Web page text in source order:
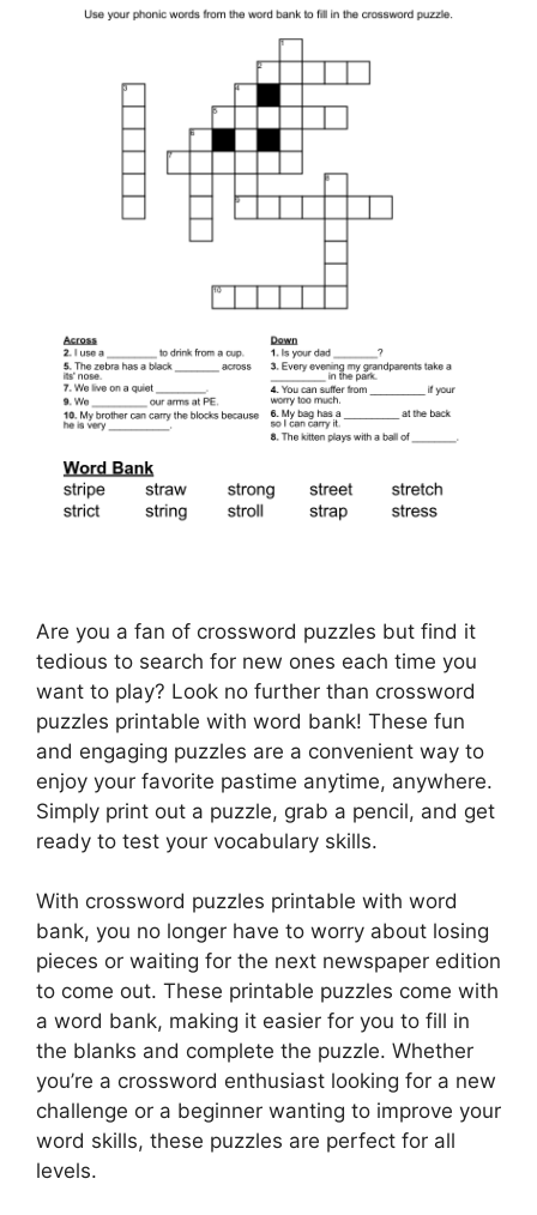
Are you a fan of crossword puzzles but find it
tedious to search for new ones each time you
want to play? Look no further than crossword
puzzles printable with word bank! These fun
and engaging puzzles are a convenient way to
enjoy your favorite pastime anytime, anywhere.
Simply print out a puzzle, grab a pencil, and get
ready to test your vocabulary skills.
With crossword puzzles printable with word
bank, you no longer have to worry about losing
pieces or waiting for the next newspaper edition
to come out. These printable puzzles come with
a word bank, making it easier for you to fill in
the blanks and complete the puzzle. Whether
you’re a crossword enthusiast looking for a new
challenge or a beginner wanting to improve your
word skills, these puzzles are perfect for all
levels.